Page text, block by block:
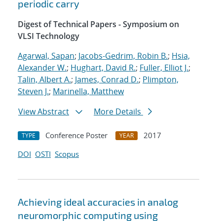
periodic carry
Digest of Technical Papers - Symposium on
VLSI Technology
Agarwal, Sapan; Jacobs-Gedrim, Robin B.; Hsia,
Alexander W.; Hughart, David R.; Fuller, Elliot J.;
Talin, Albert A.; James, Conrad D.; Plimpton,
Steven J.; Marinella, Matthew
View Abstract
More Details
TYPE Conference Poster YEAR
2017
DOI OSTI Scopus
Achieving ideal accuracies in analog
neuromorphic computing using